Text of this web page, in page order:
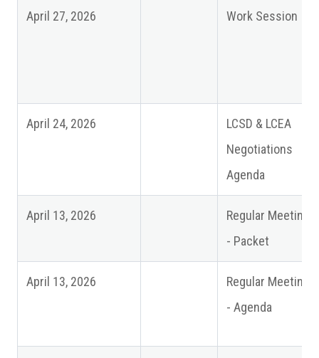
April 27, 2026 Work Session
April 24, 2026
LCSD & LCEA
Negotiations
Agenda
April 13, 2026
Regular Meeting
- Packet
April 13, 2026
Regular Meeting
- Agenda